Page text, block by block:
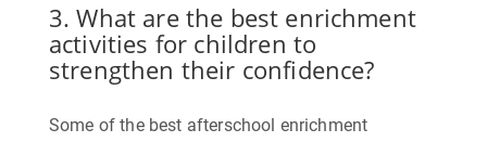
3. What are the best enrichment
activities for children to
strengthen their confidence?
Some of the best afterschool enrichment